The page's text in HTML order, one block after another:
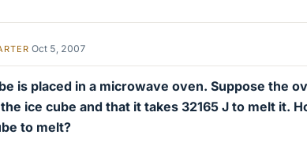
Oct 5, 2007
is placed in a microwave oven. Suppose the
ice cube and that it takes 32165 J to melt it.
to melt?